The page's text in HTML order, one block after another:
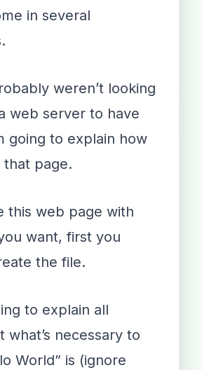
in several
weren’t looking
web server to have
going to explain how
page.
this web page with
want, first you
the file.
to explain all
what’s necessary to
World” is (ignore